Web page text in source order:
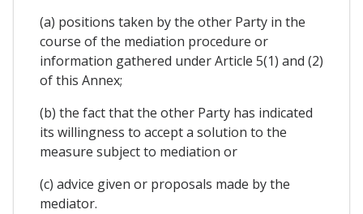
(a) positions taken by the other Party in the
course of the mediation procedure or
information gathered under Article 5(1) and (2)
of this Annex;
(b) the fact that the other Party has indicated
its willingness to accept a solution to the
measure subject to mediation or
(c) advice given or proposals made by the
mediator.